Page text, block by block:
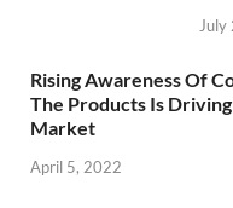
July
Rising Awareness Of
The Products Is
Market
April 5, 2022